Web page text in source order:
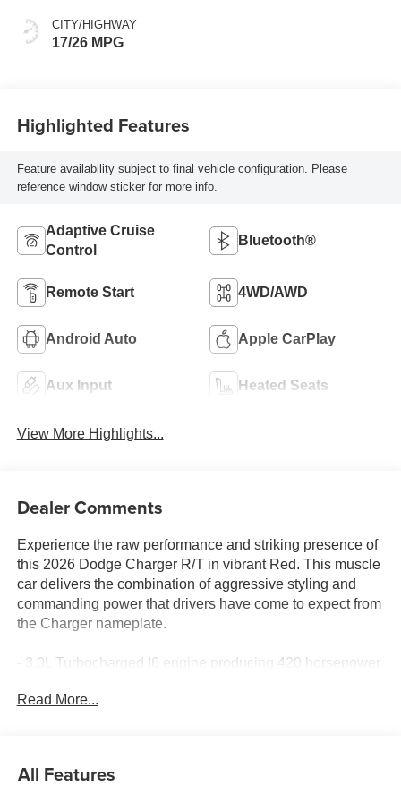
CITY/HIGHWAY
17/26 MPG
Highlighted Features
Feature availability subject to final vehicle configuration. Please
reference window sticker for more info.
Adaptive Cruise
Control
Bluetooth®
Remote Start 4WD/AWD
Android Auto Apple CarPlay
Aux Input Heated Seats
View More Highlights...
Dealer Comments
Experience the raw performance and striking presence of
this 2026 Dodge Charger R/T in vibrant Red. This muscle
car delivers the combination of aggressive styling and
commanding power that drivers have come to expect from
the Charger nameplate.
- 3.0L Turbocharged I6 engine producing 420 horsepower
Mount Paddle Shifters
- 9 Speaker Alpine Audio system with Subwoofer
Read More...
All Features